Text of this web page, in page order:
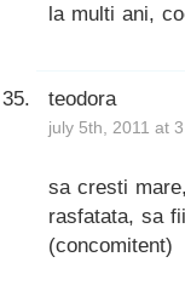
la multi ani,
teodora
july 5th, 2011 at
sa cresti
rasfatata, sa
(concomitent)